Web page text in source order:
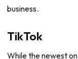
business.
TikTok
While the newest